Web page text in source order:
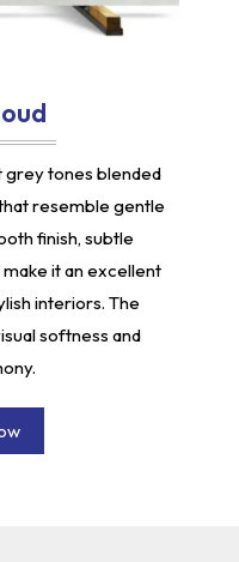
tones blended
resemble gentle
finish, subtle
it an excellent
interiors. The
softness and